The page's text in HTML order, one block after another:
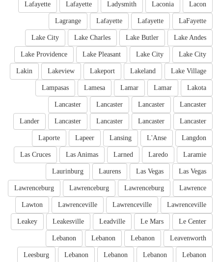
Lacon
Laconia
Ladysmith
Lafayette
Lafayette
LaFayette
Lafayette
Lafayette
Lagrange
Lake Andes
Lake Butler
Lake Charles
Lake City
Lake City
Lake City
Lake Pleasant
Lake Providence
Lake Village
Lakeland
Lakeport
Lakeview
Lakin
Lakota
Lamar
Lamar
Lamesa
Lampasas
Lancaster
Lancaster
Lancaster
Lancaster
Lancaster
Lancaster
Lancaster
Lancaster
Lander
Langdon
L'Anse
Lansing
Lapeer
Laporte
Laramie
Laredo
Larned
Las Animas
Las Cruces
Las Vegas
Las Vegas
Laurens
Laurinburg
Lawrence
Lawrenceburg
Lawrenceburg
Lawrenceburg
Lawrenceville
Lawrenceville
Lawrenceville
Lawton
Le Center
Le Mars
Leadville
Leakesville
Leakey
Leavenworth
Lebanon
Lebanon
Lebanon
Lebanon
Lebanon
Lebanon
Lebanon
Leesburg